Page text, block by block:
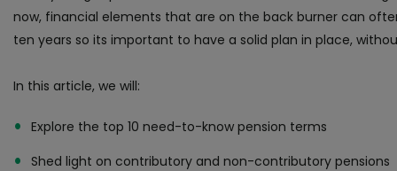
now, financial elements that are on the back burner can
ten years so its important to have a solid plan in place,
In this article, we will:
Explore the top 10 need-to-know pension terms
Shed light on contributory and non-contributory pensions